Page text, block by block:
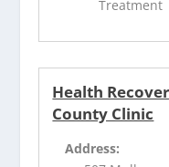
Treatment
Health
County Clinic
Address: